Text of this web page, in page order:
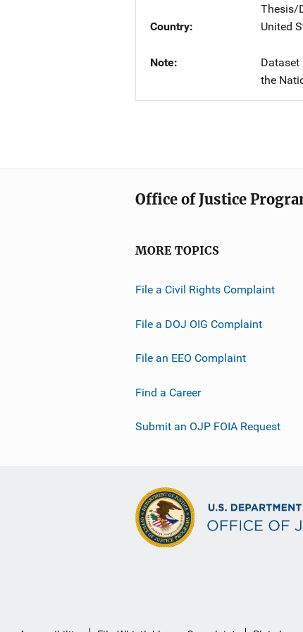
Thesis/
Country
United
Note
Dataset
the
Office of Justice
MORE TOPICS
File a Civil Rights Complaint
File a DOJ OIG Complaint
File an EEO Complaint
Find a Career
Submit an OJP FOIA Request